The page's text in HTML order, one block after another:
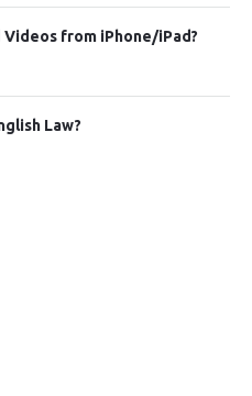
from iPhone/iPad?
Law?